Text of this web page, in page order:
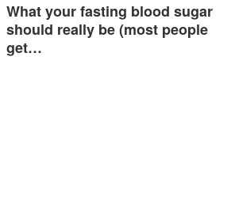
What your fasting blood sugar
should really be (most people
get…